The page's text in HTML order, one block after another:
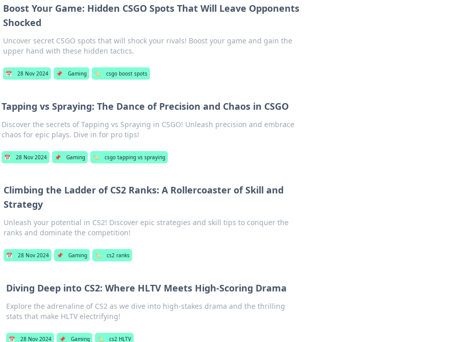
Boost Your Game: Hidden CSGO Spots That Will Leave Opponents
Shocked
Uncover secret CSGO spots that will shock your rivals! Boost your game and gain the
upper hand with these hidden tactics.
📅 28 Nov 2024 📌 Gaming 🏷️ csgo boost spots
Tapping vs Spraying: The Dance of Precision and Chaos in CSGO
Discover the secrets of Tapping vs Spraying in CSGO! Unleash precision and embrace
chaos for epic plays. Dive in for pro tips!
📅 28 Nov 2024 📌 Gaming 🏷️ csgo tapping vs spraying
Climbing the Ladder of CS2 Ranks: A Rollercoaster of Skill and
Strategy
Unleash your potential in CS2! Discover epic strategies and skill tips to conquer the
ranks and dominate the competition!
📅 28 Nov 2024 📌 Gaming 🏷️ cs2 ranks
Diving Deep into CS2: Where HLTV Meets High-Scoring Drama
Explore the adrenaline of CS2 as we dive into high-stakes drama and the thrilling
stats that make HLTV electrifying!
📅 28 Nov 2024 📌 Gaming 🏷️ cs2 HLTV